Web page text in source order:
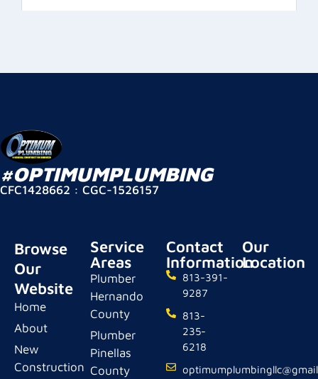
#OPTIMUMPLUMBING
CFC1428662 : CGC-1526157
Browse
Our
Website
Home
About
New
Construction
Service
Areas
Plumber
Hernando
County
Plumber
Pinellas
County
Contact
Information
813-391-
9287
813-
235-
6218
Our
Location